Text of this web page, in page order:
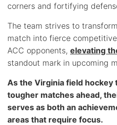
corners and fortifying
The team strives to
match into fierce
ACC opponents, elevating
standout mark in upcoming
As the Virginia field hockey
tougher matches ahead,
serves as both an
areas that require focus.